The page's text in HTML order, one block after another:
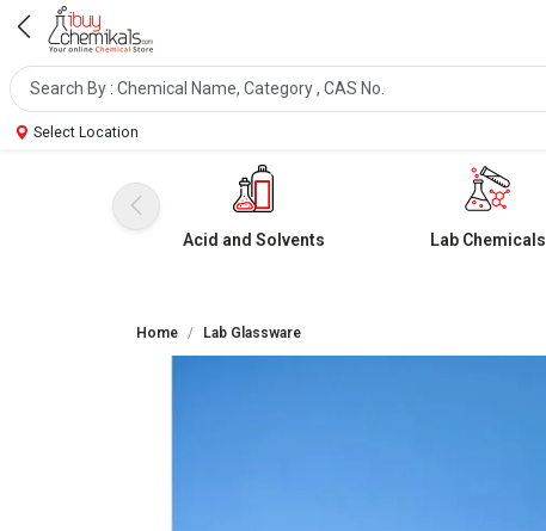
Select Location
Acid and Solvents Lab Chemicals
Home Lab Glassware